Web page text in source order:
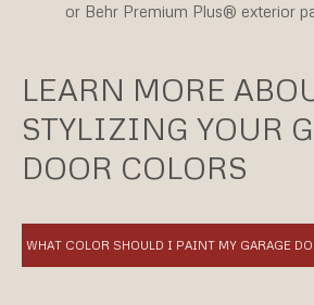
or Behr Premium Plus® exterior
LEARN MORE
STYLIZING YOUR
DOOR COLORS
WHAT COLOR SHOULD I PAINT MY GARAGE